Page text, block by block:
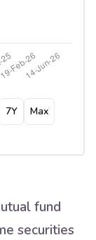
7Y
Max
fund
securities